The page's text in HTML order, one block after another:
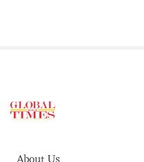
About Us